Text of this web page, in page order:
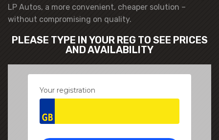
LP Autos, a more convenient, cheaper solution –
without compromising on quality.
PLEASE TYPE IN YOUR REG TO SEE PRICES
AND AVAILABILITY